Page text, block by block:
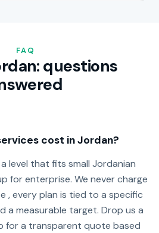
FAQ
questions
cost in Jordan?
level that fits small Jordanian
for enterprise. We never charge
, every plan is tied to a specific
a measurable target. Drop us a
for a transparent quote based